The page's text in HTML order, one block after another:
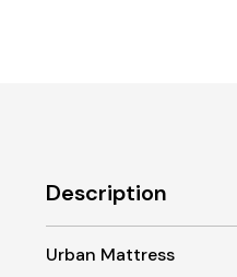
Description
Urban Mattress